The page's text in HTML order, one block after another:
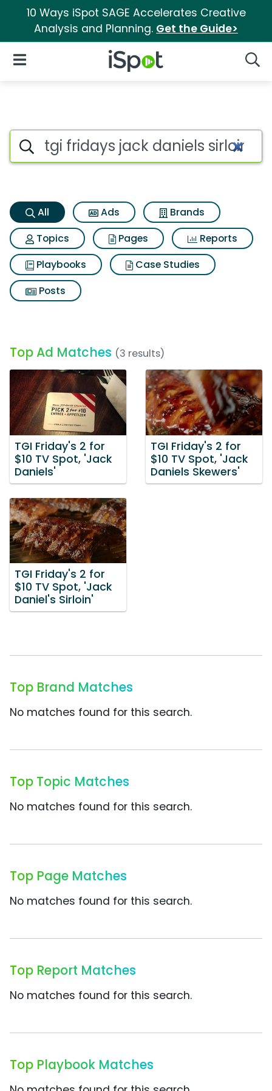
10 Ways iSpot SAGE Accelerates Creative
Analysis and Planning. Get the Guide>
iSpot Logo
Open Navigation
Tgi fridays jack daniels
Search iSpot
All Ads
Brands
Topics
Pages
Reports
Playbooks
Case Studies
Posts
Top Ad Matches (3 results)
TGI Friday's 2 for
$10 TV Spot, 'Jack
Daniels'
TGI Friday's 2 for
$10 TV Spot, 'Jack
Daniels Skewers'
TGI Friday's 2 for
$10 TV Spot, 'Jack
Daniel's Sirloin'
Top Brand Matches
No matches found for this search.
Top Topic Matches
No matches found for this search.
Top Page Matches
No matches found for this search.
Top Report Matches
No matches found for this search.
Top Playbook Matches